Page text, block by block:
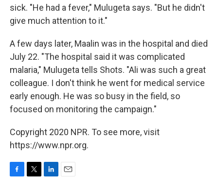
sick. "He had a fever," Mulugeta says. "But he didn't
give much attention to it."
A few days later, Maalin was in the hospital and died
July 22. "The hospital said it was complicated
malaria," Mulugeta tells Shots. "Ali was such a great
colleague. I don't think he went for medical service
early enough. He was so busy in the field, so
focused on monitoring the campaign."
Copyright 2020 NPR. To see more, visit
https://www.npr.org.